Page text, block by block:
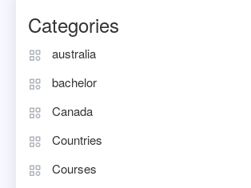
Categories
australia
bachelor
Canada
Countries
Courses